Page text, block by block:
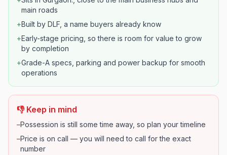
main roads
+Built by DLF, a name buyers already know
+Early-stage pricing, so there is room for value to grow
by completion
+Grade-A specs, parking and power backup for smooth
operations
👎 Keep in mind
–Possession is still some time away, so plan your timeline
–Price is on call — you will need to call for the exact
number